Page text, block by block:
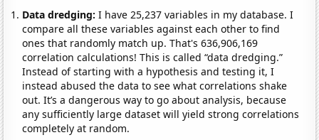
Data dredging: I have 25,237 variables in my database. I
compare all these variables against each other to find
ones that randomly match up. That's 636,906,169
correlation calculations! This is called “data dredging.”
Instead of starting with a hypothesis and testing it, I
instead abused the data to see what correlations shake
out. It’s a dangerous way to go about analysis, because
any sufficiently large dataset will yield strong correlations
completely at random.